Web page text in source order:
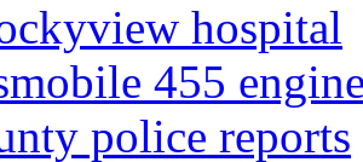
hospital
455
police reports